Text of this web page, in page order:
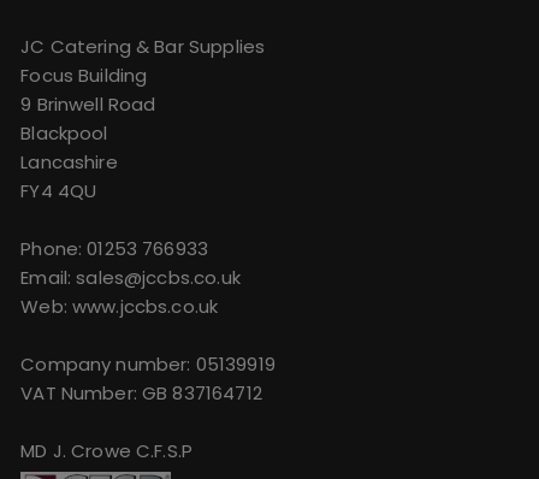
JC Catering & Bar Supplies
Focus Building
9 Brinwell Road
Blackpool
Lancashire
FY4 4QU
Phone:01253 766933
Email:sales@jccbs.co.uk
Web: www.jccbs.co.uk
Company number: 05139919
VAT Number: GB 837164712
MD J. Crowe C.F.S.P